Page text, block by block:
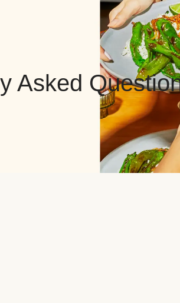
Asked